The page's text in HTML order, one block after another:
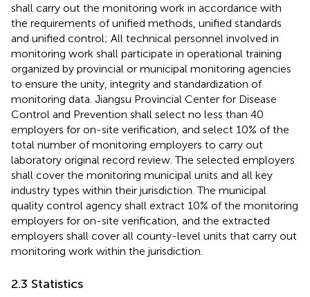
shall carry out the monitoring work in accordance with
the requirements of unified methods, unified standards
and unified control; All technical personnel involved in
monitoring work shall participate in operational training
organized by provincial or municipal monitoring agencies
to ensure the unity, integrity and standardization of
monitoring data. Jiangsu Provincial Center for Disease
Control and Prevention shall select no less than 40
employers for on-site verification, and select 10% of the
total number of monitoring employers to carry out
laboratory original record review. The selected employers
shall cover the monitoring municipal units and all key
industry types within their jurisdiction. The municipal
quality control agency shall extract 10% of the monitoring
employers for on-site verification, and the extracted
employers shall cover all county-level units that carry out
monitoring work within the jurisdiction.
2.3 Statistics